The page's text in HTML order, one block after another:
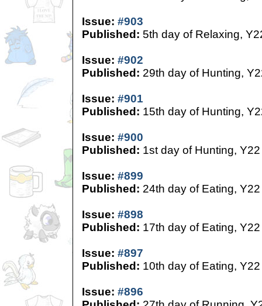
Issue: #903
Published: 5th day of Relaxing,
Issue: #902
Published: 29th day of Hunting,
Issue: #901
Published: 15th day of Hunting,
Issue: #900
Published: 1st day of Hunting, Y22
Issue: #899
Published: 24th day of Eating, Y22
Issue: #898
Published: 17th day of Eating, Y22
Issue: #897
Published: 10th day of Eating, Y22
Issue: #896